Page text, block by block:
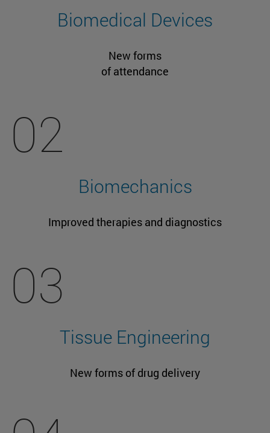
Biomedical Devices
New forms
of attendance
02
Biomechanics
Improved therapies and diagnostics
03
Tissue Engineering
New forms of drug delivery